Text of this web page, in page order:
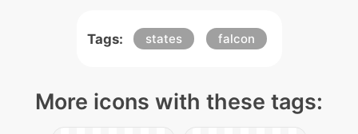
Tags: states falcon
More icons with these tags: